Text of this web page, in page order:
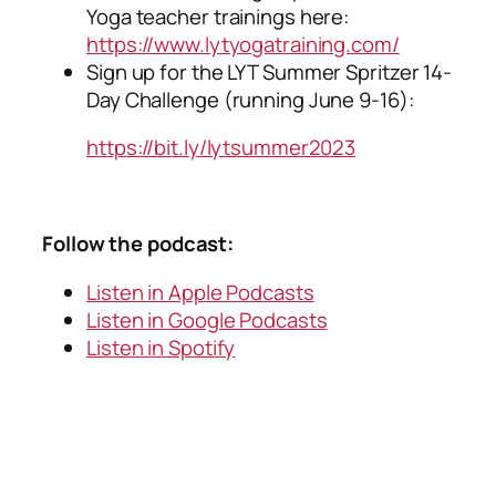
Yoga teacher trainings here:
https://www.lytyogatraining.com/
Sign up for the LYT Summer Spritzer 14-
Day Challenge (running June 9-16):
https://bit.ly/lytsummer2023
Follow the podcast:
Listen in Apple Podcasts
Listen in Google Podcasts
Listen in Spotify